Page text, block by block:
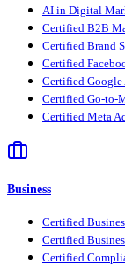
AI in Digital
Certified B2B
Certified Brand
Certified
Certified
Certified Go-to-
Certified Meta
Business
Certified
Certified
Certified